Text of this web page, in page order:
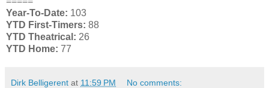
Year-To-Date: 103
YTD First-Timers: 88
YTD Theatrical: 26
YTD Home: 77
Dirk Belligerent at 11:59 PM No comments: